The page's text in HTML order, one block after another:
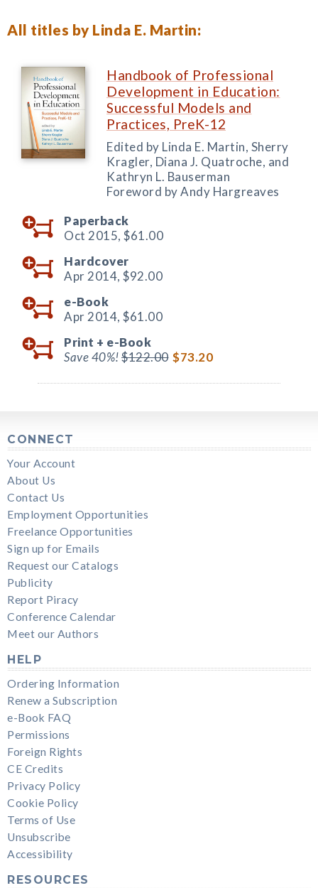
All titles by Linda E. Martin:
Handbook of Professional
Development in Education:
Successful Models and
Practices, PreK-12
Edited by Linda E. Martin, Sherry
Kragler, Diana J. Quatroche, and
Kathryn L. Bauserman
Foreword by Andy Hargreaves
Paperback
Oct 2015, $61.00
Hardcover
Apr 2014, $92.00
e-Book
Apr 2014, $61.00
Print + e-Book
Save 40%!$122.00 $73.20
CONNECT
Your Account
About Us
Contact Us
Employment Opportunities
Freelance Opportunities
Sign up for Emails
Request our Catalogs
Publicity
Report Piracy
Conference Calendar
Meet our Authors
HELP
Ordering Information
Renew a Subscription
e-Book FAQ
Permissions
Foreign Rights
CE Credits
Privacy Policy
Cookie Policy
Terms of Use
Unsubscribe
Accessibility
RESOURCES